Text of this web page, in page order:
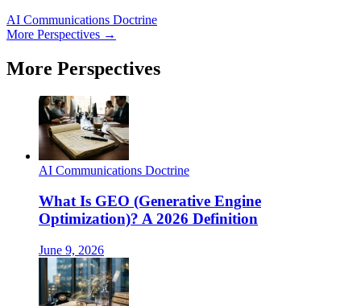
AI Communications Doctrine
More Perspectives →
More Perspectives
AI Communications Doctrine
What Is GEO (Generative Engine
Optimization)? A 2026 Definition
June 9, 2026